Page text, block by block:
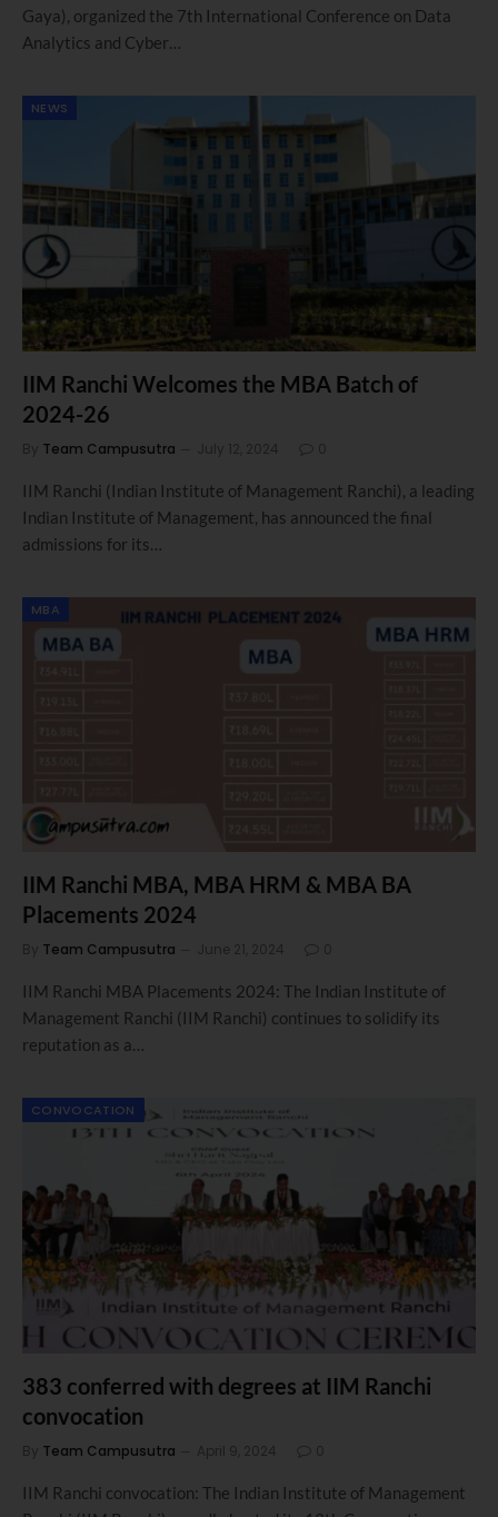
Gaya), organized the 7th International Conference on Data
Analytics and Cyber…
NEWS
IIM Ranchi Welcomes the MBA Batch of
2024-26
By Team Campusutra July 12, 2024 0
IIM Ranchi (Indian Institute of Management Ranchi), a leading
Indian Institute of Management, has announced the final
admissions for its…
MBA
IIM Ranchi MBA, MBA HRM & MBA BA
Placements 2024
By Team Campusutra June 21, 2024 0
IIM Ranchi MBA Placements 2024: The Indian Institute of
Management Ranchi (IIM Ranchi) continues to solidify its
reputation as a…
CONVOCATION
383 conferred with degrees at IIM Ranchi
convocation
By Team Campusutra April 9, 2024 0
IIM Ranchi convocation: The Indian Institute of Management